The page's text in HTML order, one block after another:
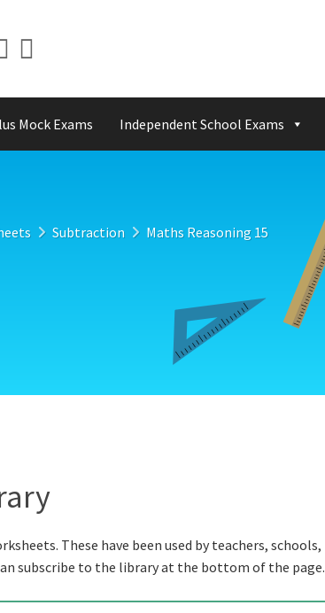
Mock Exams Independent School Exams
Subtraction Maths Reasoning 15
These have been used by teachers, schools,
subscribe to the library at the bottom of the page.